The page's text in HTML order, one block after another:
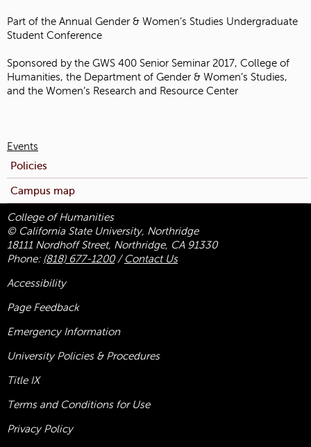
Part of the Annual Gender & Women’s Studies Undergraduate
Student Conference
Sponsored by the GWS 400 Senior Seminar 2017, College of
Humanities, the Department of Gender & Women’s Studies,
and the Women’s Research and Resource Center
Events
Policies
Campus map
College of Humanities
© California State University, Northridge
18111 Nordhoff Street, Northridge, CA 91330
Phone: (818) 677-1200/ Contact Us
Accessibility
Page Feedback
Emergency Information
University Policies & Procedures
Title IX
Terms and Conditions for Use
Privacy Policy